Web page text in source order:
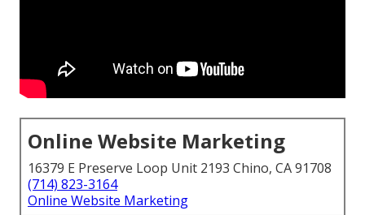
Online Website Marketing
16379 E Preserve Loop Unit 2193 Chino, CA 91708
(714) 823-3164
Online Website Marketing